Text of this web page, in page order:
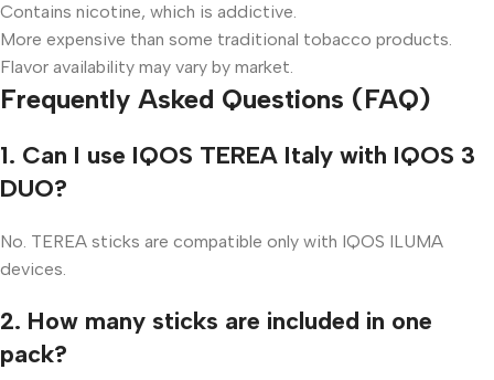
Contains nicotine, which is addictive.
More expensive than some traditional tobacco products.
Flavor availability may vary by market.
Frequently Asked Questions (FAQ)
1. Can I use IQOS TEREA Italy with IQOS 3
DUO?
No. TEREA sticks are compatible only with IQOS ILUMA
devices.
2. How many sticks are included in one
pack?